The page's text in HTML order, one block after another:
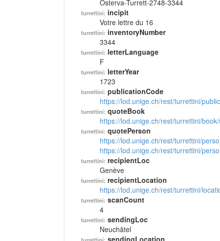
Osterva-Turrett-2748-3344
turrettini: incipit
Votre lettre du 16
turrettini: inventoryNumber
3344
turrettini: letterLanguage
F
turrettini: letterYear
1723
turrettini: publicationCode
https://lod.unige.ch/rest/turrettini/
turrettini: quoteBook
https://lod.unige.ch/rest/turrettini/
turrettini: quotePerson
https://lod.unige.ch/rest/turrettini/
https://lod.unige.ch/rest/turrettini/
turrettini: recipientLoc
Genève
turrettini: recipientLocation
https://lod.unige.ch/rest/turrettini/
turrettini: scanCount
4
turrettini: sendingLoc
Neuchâtel
sendingLocation